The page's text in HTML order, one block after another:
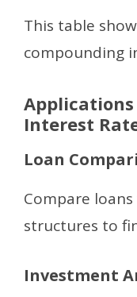
This table
compounding
Interest
Loan
Compare
structures to
Investment